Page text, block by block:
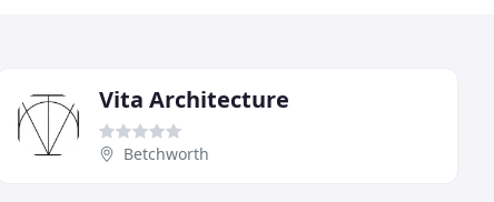
Vita Architecture
Betchworth